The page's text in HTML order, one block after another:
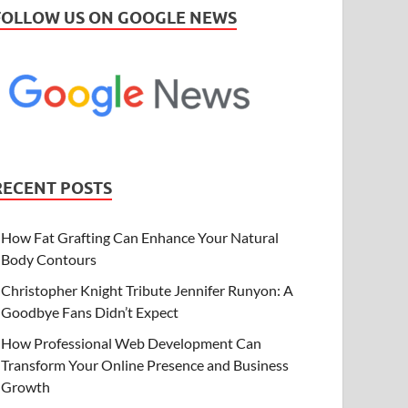
US ON GOOGLE NEWS
POSTS
How Fat Grafting Can Enhance Your Natural
Body Contours
Christopher Knight Tribute Jennifer Runyon: A
Goodbye Fans Didn’t Expect
How Professional Web Development Can
Transform Your Online Presence and Business
Growth